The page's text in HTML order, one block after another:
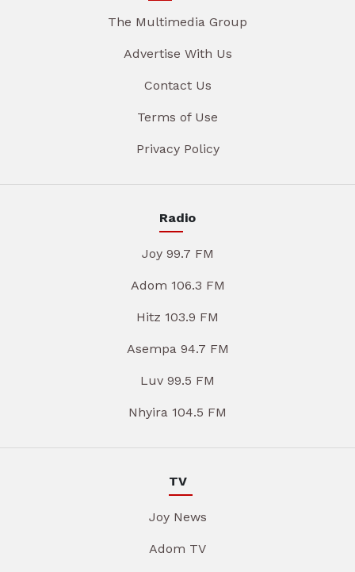
The Multimedia Group
Advertise With Us
Contact Us
Terms of Use
Privacy Policy
Radio
Joy 99.7 FM
Adom 106.3 FM
Hitz 103.9 FM
Asempa 94.7 FM
Luv 99.5 FM
Nhyira 104.5 FM
TV
Joy News
Adom TV